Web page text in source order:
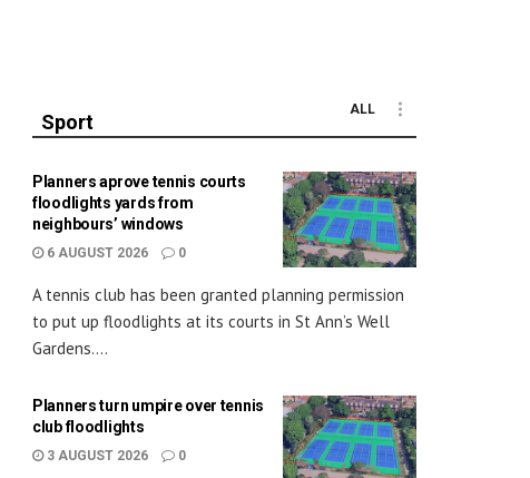
Sport
ALL
Planners aprove tennis courts
floodlights yards from
neighbours’ windows
6 AUGUST 2026 0
A tennis club has been granted planning permission
to put up floodlights at its courts in St Ann’s Well
Gardens....
Planners turn umpire over tennis
club floodlights
3 AUGUST 2026 0